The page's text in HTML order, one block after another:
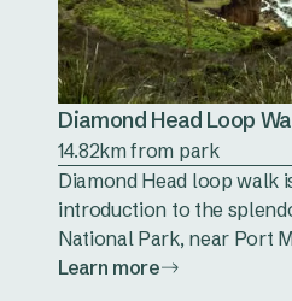
Diamond Head Loop
14.82km from park
Diamond Head loop walk
introduction to the
National Park, near Port
Learn more